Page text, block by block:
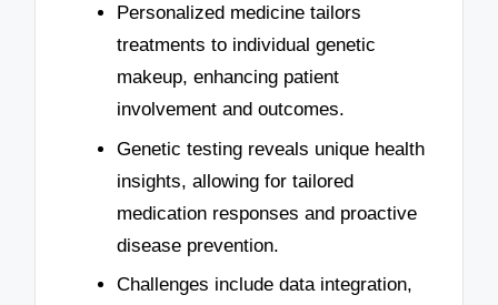
Personalized medicine tailors
treatments to individual genetic
makeup, enhancing patient
involvement and outcomes.
Genetic testing reveals unique health
insights, allowing for tailored
medication responses and proactive
disease prevention.
Challenges include data integration,